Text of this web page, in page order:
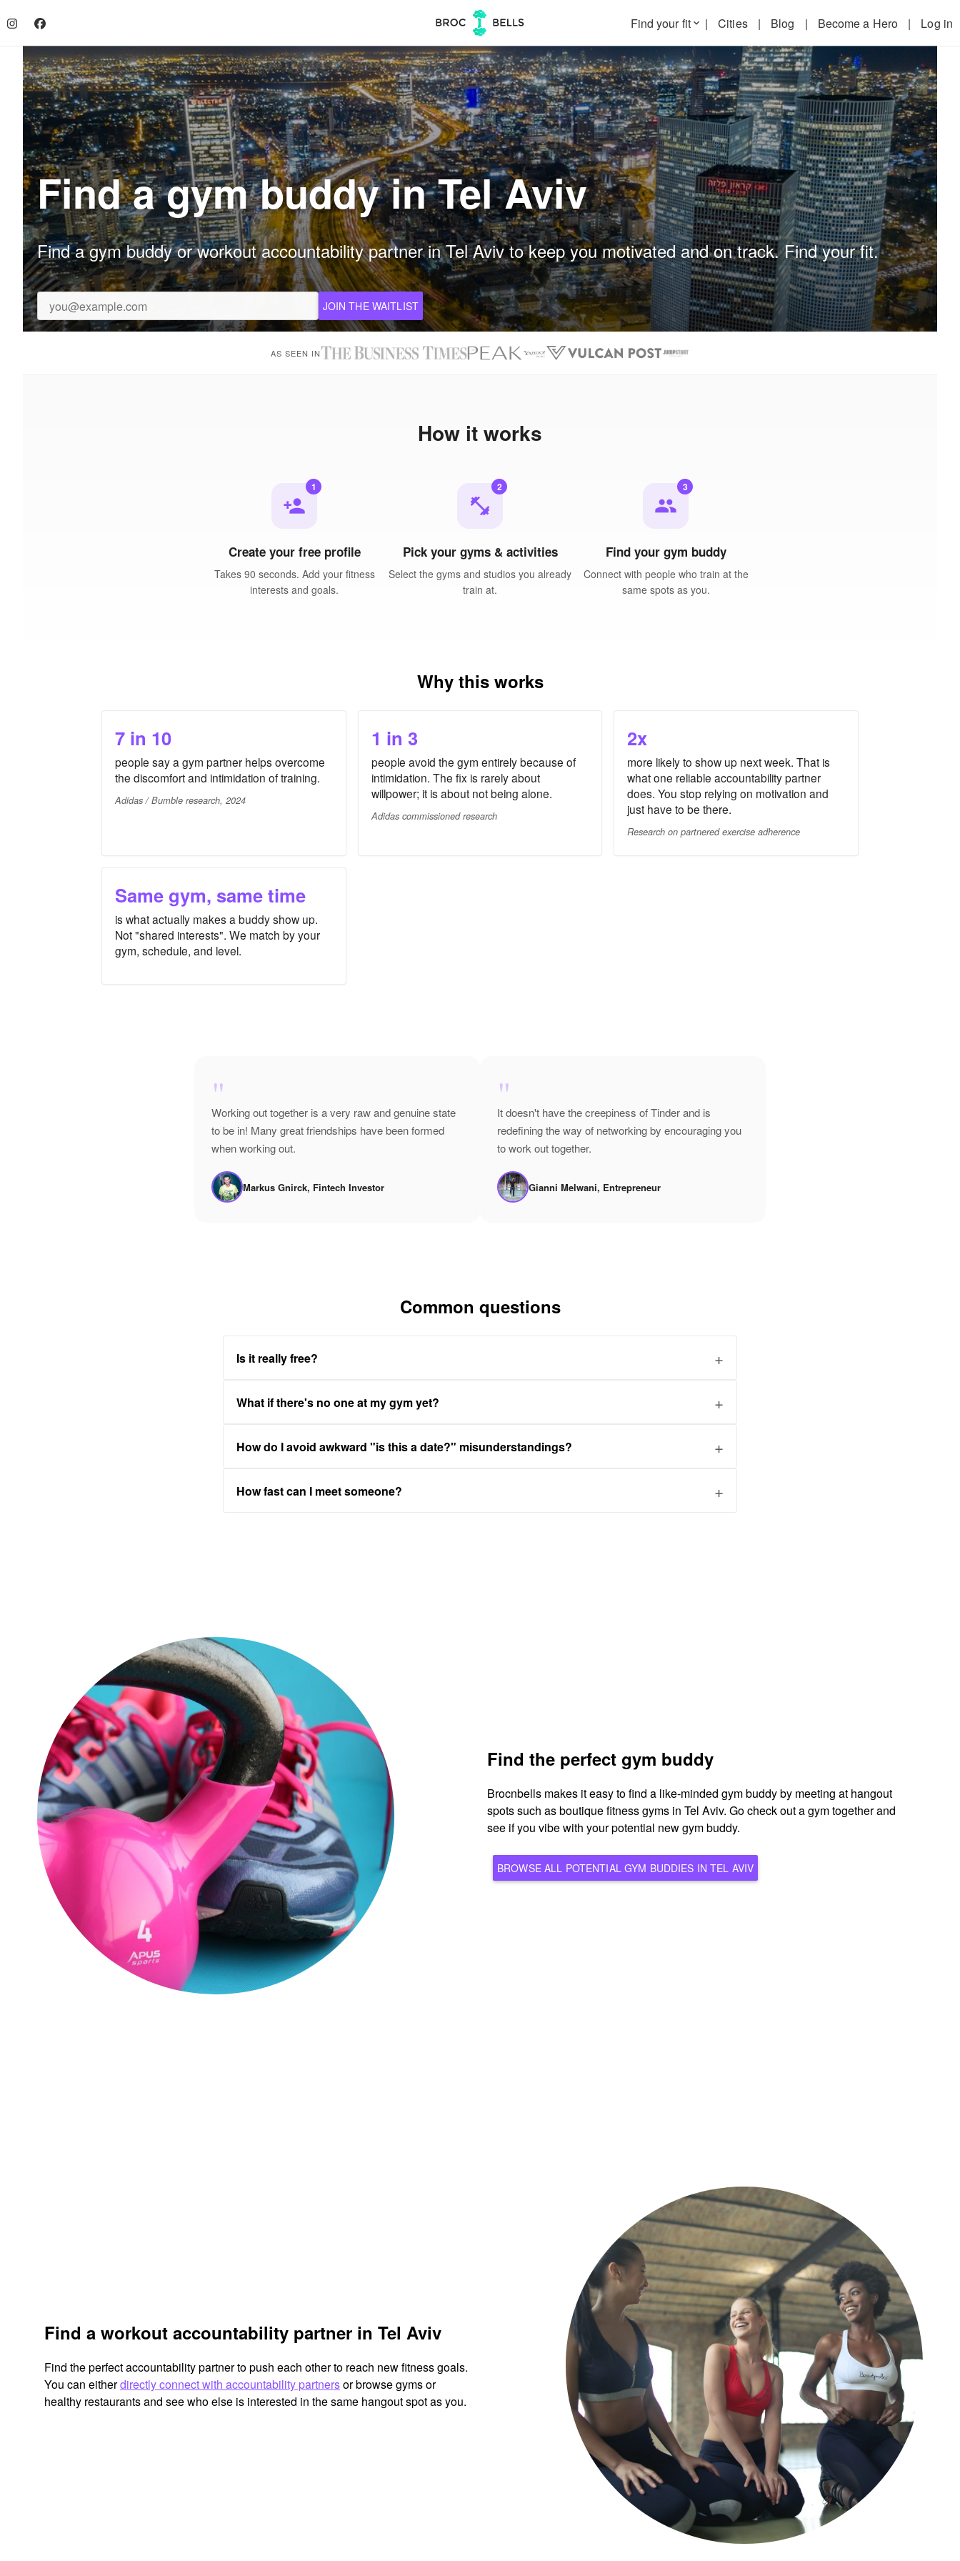
Find your fitkeyboard_arrow_down | Cities | Blog | Become a Hero | Log in
Find a gym buddy in Tel Aviv
Find a gym buddy or workout accountability partner in Tel Aviv to keep you motivated and on track. Find your fit.
JOIN THE WAITLIST
AS SEEN IN
How it works
person_add
1
Create your free profile
Takes 90 seconds. Add your fitness
interests and goals.
fitness_center
2
Pick your gyms & activities
Select the gyms and studios you already
train at.
people
3
Find your gym buddy
Connect with people who train at the
same spots as you.
Why this works
7 in 10
people say a gym partner helps overcome
the discomfort and intimidation of training.
Adidas / Bumble research, 2024
1 in 3
people avoid the gym entirely because of
intimidation. The fix is rarely about
willpower; it is about not being alone.
Adidas commissioned research
2x
more likely to show up next week. That is
what one reliable accountability partner
does. You stop relying on motivation and
just have to be there.
Research on partnered exercise adherence
Same gym, same time
is what actually makes a buddy show up.
Not "shared interests". We match by your
gym, schedule, and level.
"
Working out together is a very raw and genuine state
to be in! Many great friendships have been formed
when working out.
Markus Gnirck, Fintech Investor
"
It doesn't have the creepiness of Tinder and is
redefining the way of networking by encouraging you
to work out together.
Gianni Melwani, Entrepreneur
Common questions
Is it really free?
What if there's no one at my gym yet?
How do I avoid awkward "is this a date?" misunderstandings?
How fast can I meet someone?
Find the perfect gym buddy
Brocnbells makes it easy to find a like-minded gym buddy by meeting at hangout
spots such as boutique fitness gyms in Tel Aviv. Go check out a gym together and
see if you vibe with your potential new gym buddy.
BROWSE ALL POTENTIAL GYM BUDDIES IN TEL AVIV
Find a workout accountability partner in Tel Aviv
Find the perfect accountability partner to push each other to reach new fitness goals.
You can eitherdirectly connect with accountability partnersor browse gyms or
healthy restaurants and see who else is interested in the same hangout spot as you.